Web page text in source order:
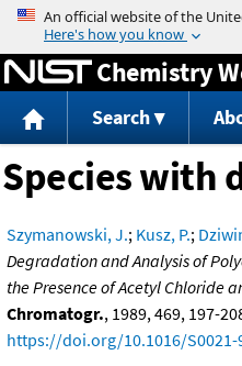
Jump
Chemistry
Search
Species with
Szymanowski, J.; Kusz, P.;
Degradation and Analysis of
the Presence of Acetyl Chloride
Chromatogr., 1989, 469, 197-
https://doi.org/10.1016/S0021-